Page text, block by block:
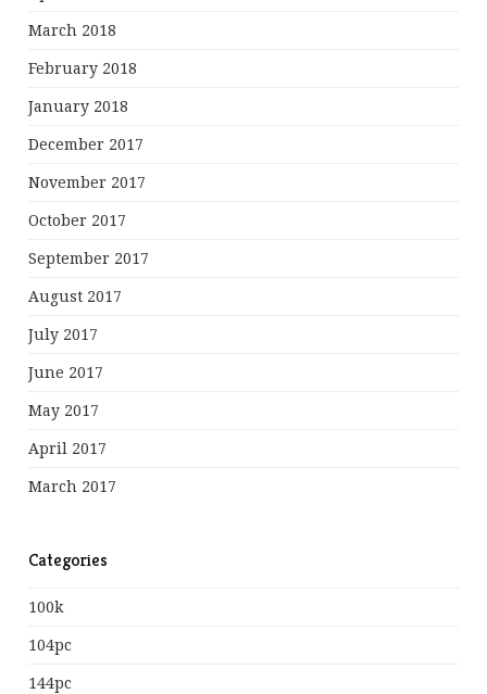
March 2018
February 2018
January 2018
December 2017
November 2017
October 2017
September 2017
August 2017
July 2017
June 2017
May 2017
April 2017
March 2017
Categories
100k
104pc
144pc